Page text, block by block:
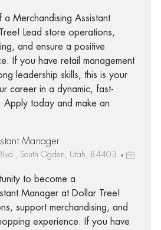
a Merchandising Assistant
Lead store operations,
and ensure a positive
If you have retail management
leadership skills, this is your
career in a dynamic, fast-
Apply today and make an
Manager
South Ogden, Utah, 84403
to become a
Manager at Dollar Tree!
support merchandising, and
experience. If you have